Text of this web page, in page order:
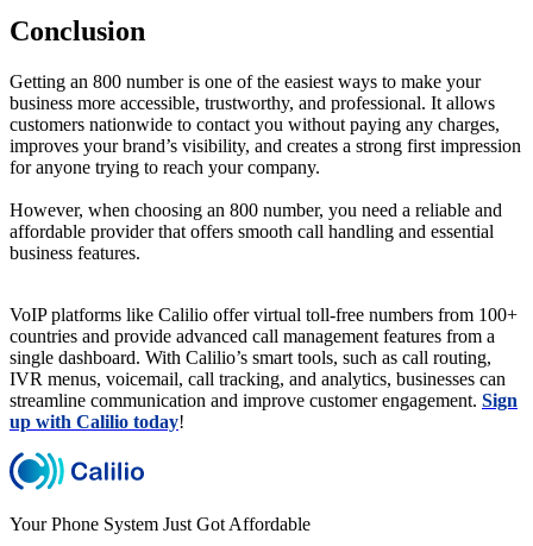
Conclusion
Getting an 800 number is one of the easiest ways to make your
business more accessible, trustworthy, and professional. It allows
customers nationwide to contact you without paying any charges,
improves your brand’s visibility, and creates a strong first impression
for anyone trying to reach your company.
However, when choosing an 800 number, you need a reliable and
affordable provider that offers smooth call handling and essential
business features.
VoIP platforms like Calilio offer virtual toll-free numbers from 100+
countries and provide advanced call management features from a
single dashboard. With Calilio’s smart tools, such as call routing,
IVR menus, voicemail, call tracking, and analytics, businesses can
streamline communication and improve customer engagement. Sign
up with Calilio today!
Your Phone System Just Got Affordable